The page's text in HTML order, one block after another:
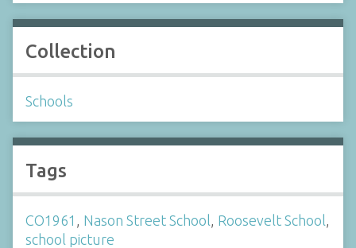
Collection
Schools
Tags
CO1961 Nason Street School Roosevelt School
school picture